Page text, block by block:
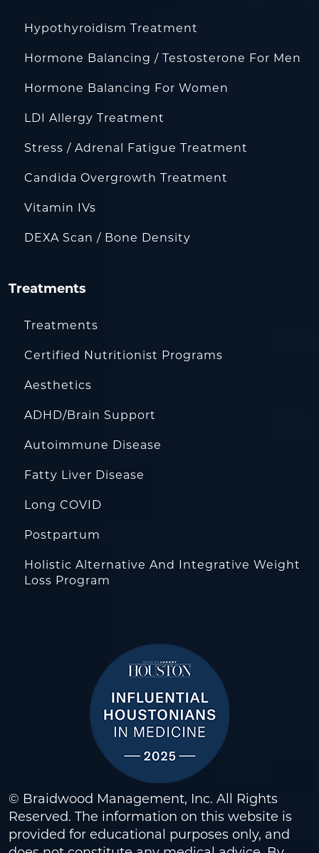
Hypothyroidism Treatment
Hormone Balancing / Testosterone For Men
Hormone Balancing For Women
LDI Allergy Treatment
Stress / Adrenal Fatigue Treatment
Candida Overgrowth Treatment
Vitamin IVs
DEXA Scan / Bone Density
Treatments
Treatments
Certified Nutritionist Programs
Aesthetics
ADHD/Brain Support
Autoimmune Disease
Fatty Liver Disease
Long COVID
Postpartum
Holistic Alternative And Integrative Weight
Loss Program
© Braidwood Management, Inc. All Rights
Reserved. The information on this website is
provided for educational purposes only, and